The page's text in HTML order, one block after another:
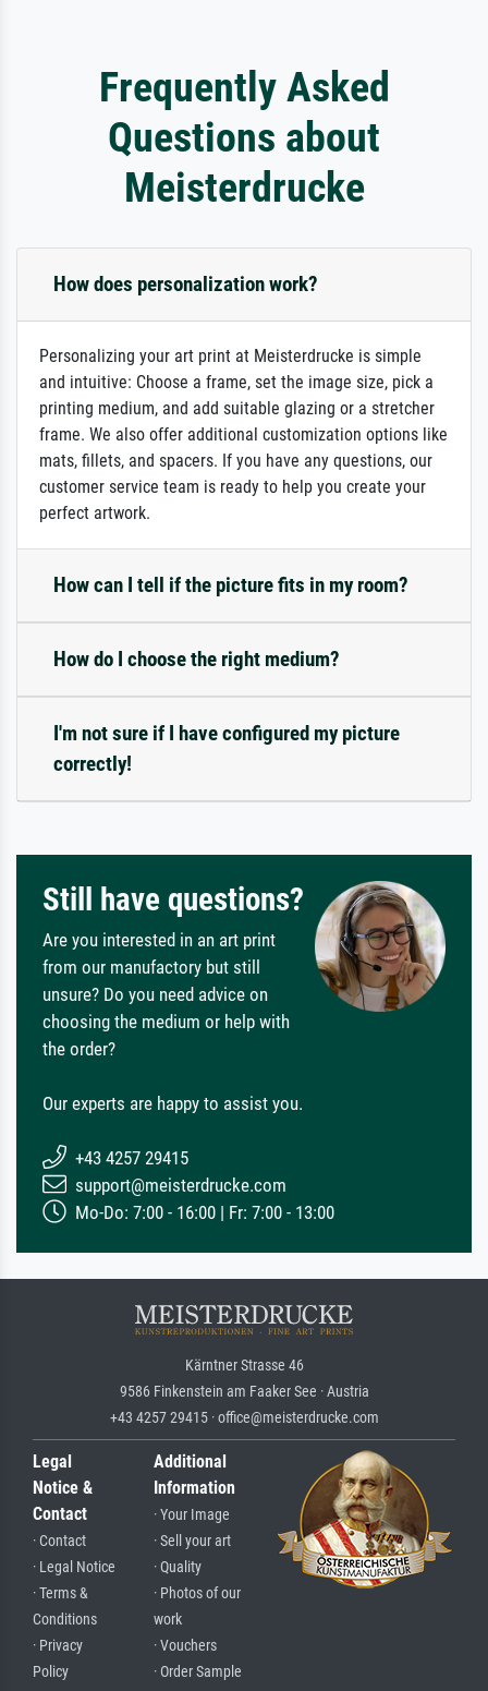
Frequently Asked
Questions about
Meisterdrucke
How does personalization work?
Personalizing your art print at Meisterdrucke is simple
and intuitive: Choose a frame, set the image size, pick a
printing medium, and add suitable glazing or a stretcher
frame. We also offer additional customization options like
mats, fillets, and spacers. If you have any questions, our
customer service team is ready to help you create your
perfect artwork.
How can I tell if the picture fits in my room?
How do I choose the right medium?
I'm not sure if I have configured my picture
correctly!
Still have questions?
Are you interested in an art print
from our manufactory but still
unsure? Do you need advice on
choosing the medium or help with
the order?
Our experts are happy to assist you.
+43 4257 29415
support@meisterdrucke.com
Mo-Do: 7:00 - 16:00 | Fr: 7:00 - 13:00
Kärntner Strasse 46
9586 Finkenstein am Faaker See · Austria
+43 4257 29415 · office@meisterdrucke.com
Legal
Notice &
Contact
· Contact
· Legal Notice
· Terms &
Conditions
· Privacy
Policy
Additional
Information
· Your Image
· Sell your art
· Quality
· Photos of our
work
· Vouchers
· Order Sample